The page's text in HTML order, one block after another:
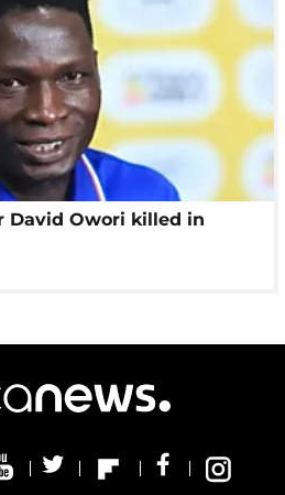
David Owori killed in